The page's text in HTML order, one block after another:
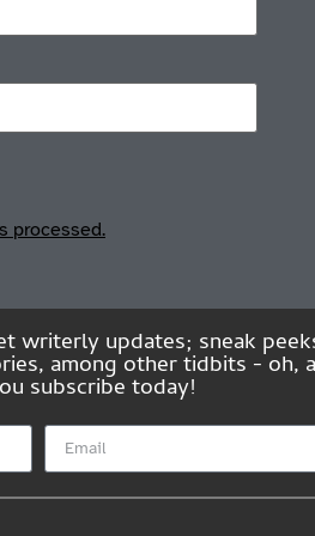
processed.
writerly updates; sneak
among other tidbits -
subscribe today!